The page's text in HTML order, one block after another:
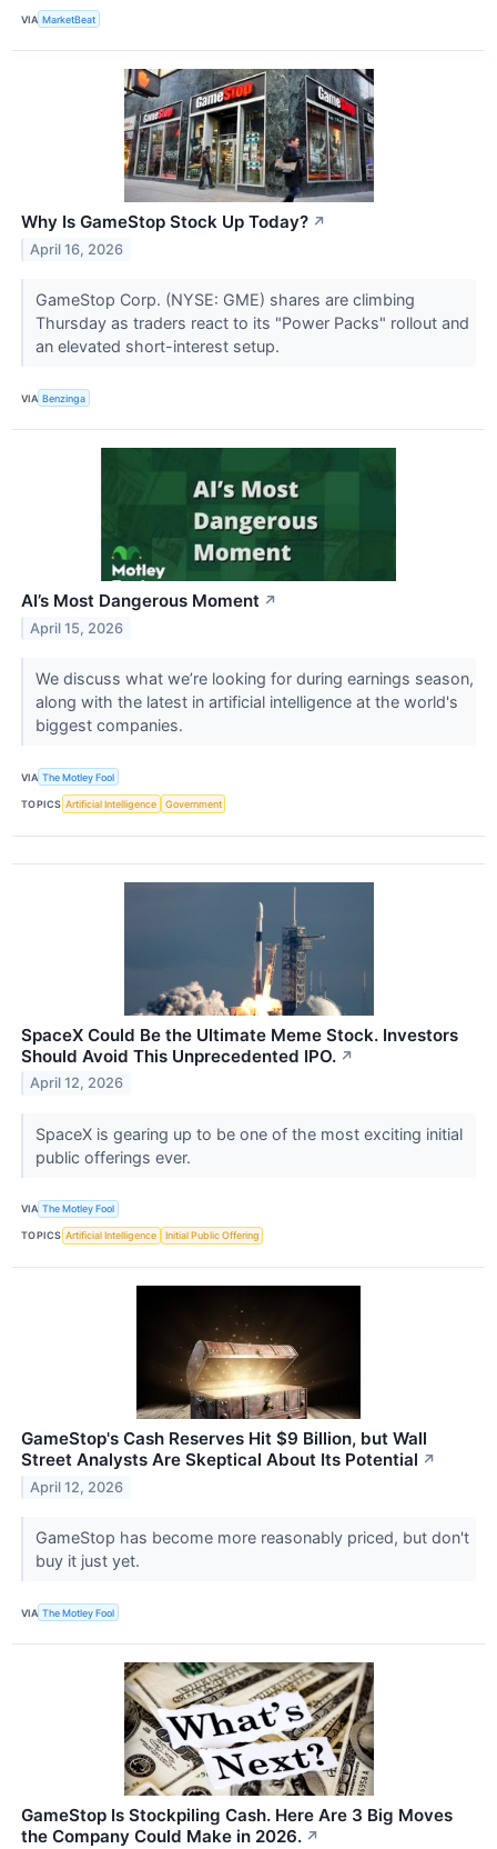
VIA MarketBeat
Why Is GameStop Stock Up Today? ↗
April 16, 2026
GameStop Corp. (NYSE: GME) shares are climbing
Thursday as traders react to its "Power Packs" rollout and
an elevated short-interest setup.
VIA Benzinga
AI’s Most Dangerous Moment ↗
April 15, 2026
We discuss what we’re looking for during earnings season,
along with the latest in artificial intelligence at the world's
biggest companies.
VIA The Motley Fool
TOPICS Artificial Intelligence Government
SpaceX Could Be the Ultimate Meme Stock. Investors
Should Avoid This Unprecedented IPO. ↗
April 12, 2026
SpaceX is gearing up to be one of the most exciting initial
public offerings ever.
VIA The Motley Fool
TOPICS Artificial Intelligence Initial Public Offering
GameStop's Cash Reserves Hit $9 Billion, but Wall
Street Analysts Are Skeptical About Its Potential ↗
April 12, 2026
GameStop has become more reasonably priced, but don't
buy it just yet.
VIA The Motley Fool
GameStop Is Stockpiling Cash. Here Are 3 Big Moves
the Company Could Make in 2026. ↗